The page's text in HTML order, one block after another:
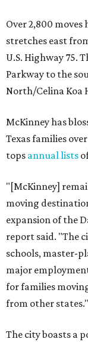
Over 2,800 moves
stretches east
U.S. Highway 75.
Parkway to the
North/Celina Koa
McKinney has
Texas families
tops annual lists
"[McKinney]
moving
expansion of the
report said. "The
schools, master-
major
for families
from other states."
The city boasts a